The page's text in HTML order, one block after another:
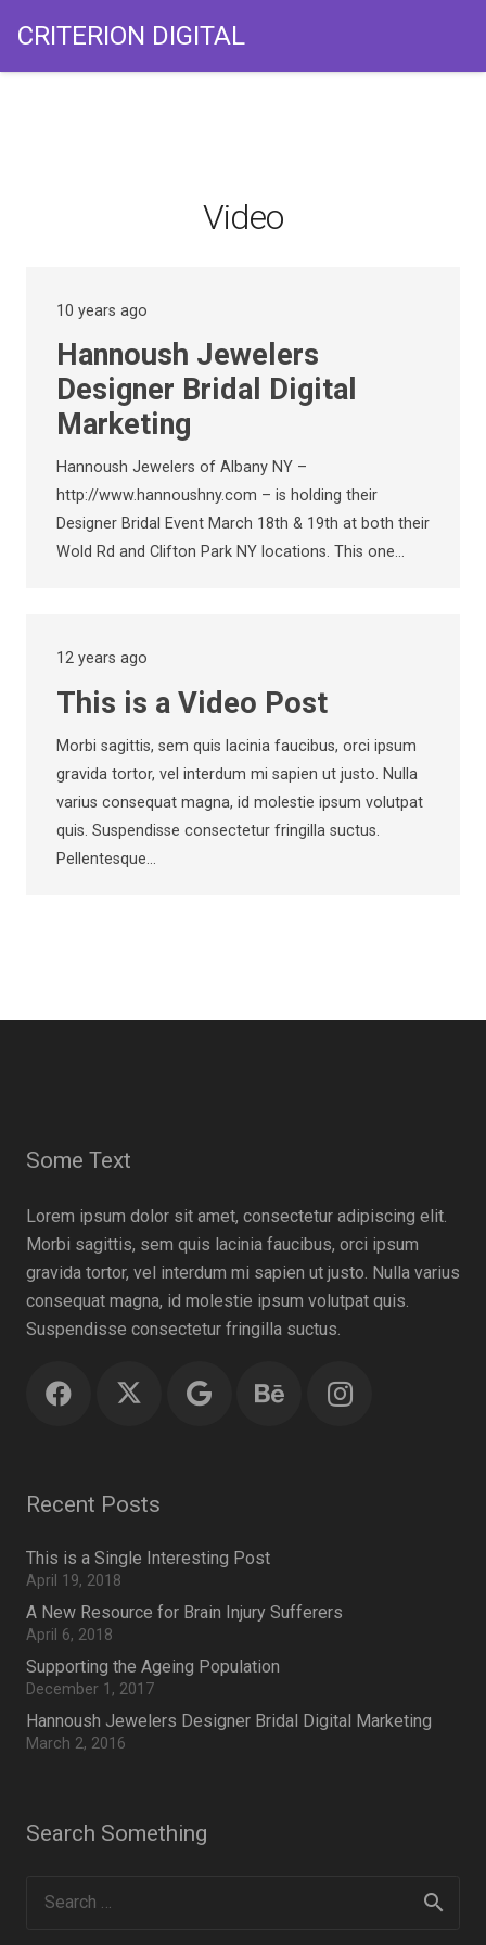
CRITERION DIGITAL
Video
10 years ago
Hannoush Jewelers
Designer Bridal Digital
Marketing
Hannoush Jewelers of Albany NY –
http://www.hannoushny.com – is holding their
Designer Bridal Event March 18th & 19th at both their
Wold Rd and Clifton Park NY locations. This one…
12 years ago
This is a Video Post
Morbi sagittis, sem quis lacinia faucibus, orci ipsum
gravida tortor, vel interdum mi sapien ut justo. Nulla
varius consequat magna, id molestie ipsum volutpat
quis. Suspendisse consectetur fringilla suctus.
Pellentesque…
Some Text
Lorem ipsum dolor sit amet, consectetur adipiscing elit.
Morbi sagittis, sem quis lacinia faucibus, orci ipsum
gravida tortor, vel interdum mi sapien ut justo. Nulla varius
consequat magna, id molestie ipsum volutpat quis.
Suspendisse consectetur fringilla suctus.
Recent Posts
This is a Single Interesting Post
April 19, 2018
A New Resource for Brain Injury Sufferers
April 6, 2018
Supporting the Ageing Population
December 1, 2017
Hannoush Jewelers Designer Bridal Digital Marketing
March 2, 2016
Search Something